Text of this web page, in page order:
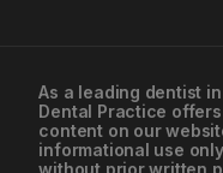
As a leading dentist
Dental Practice
content on our
informational use
without prior written